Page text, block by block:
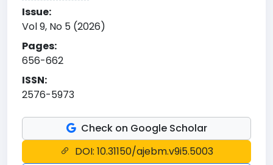
Issue:
Vol 9, No 5 (2026)
Pages:
656-662
ISSN:
2576-5973
Check on Google Scholar
DOI: 10.31150/ajebm.v9i5.5003